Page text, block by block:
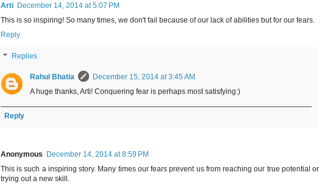
Arti December 14, 2014 at 5:07 PM
This is so inspiring! So many times, we don't fail because of our lack of abilities but for our fears.
Reply
Replies
Rahul Bhatia
December 15, 2014 at 3:45 AM
A huge thanks, Arti! Conquering fear is perhaps most satisfying:)
Reply
Anonymous
December 14, 2014 at 8:59 PM
This is such a inspiring story. Many times our fears prevent us from reaching our true potential or
trying out a new skill.